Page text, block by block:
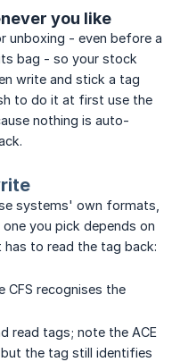
you like
unboxing - even before a
bag - so your stock
write and stick a tag
to do it at first use the
nothing is auto-
systems' own formats,
you pick depends on
to read the tag back:
CFS recognises the
read tags; note the ACE
the tag still identifies